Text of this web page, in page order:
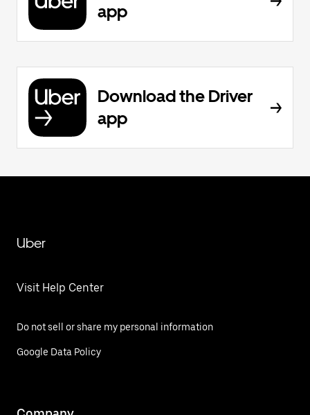
app
Download the Driver
app
Uber
Visit Help Center
Do not sell or share my personal information
Google Data Policy